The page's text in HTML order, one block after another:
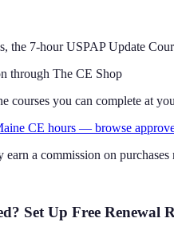
the 7-hour USPAP Update
through The CE Shop
courses you can complete at
CE hours — browse
earn a commission on
Set Up Free Renewal